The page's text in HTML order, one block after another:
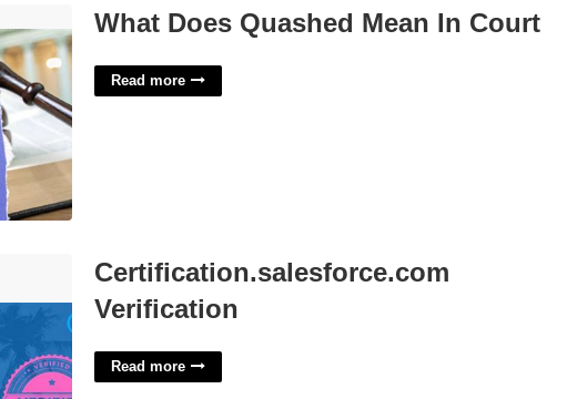
What Does Quashed Mean In Court
Read more
Certification.salesforce.com
Verification
Read more